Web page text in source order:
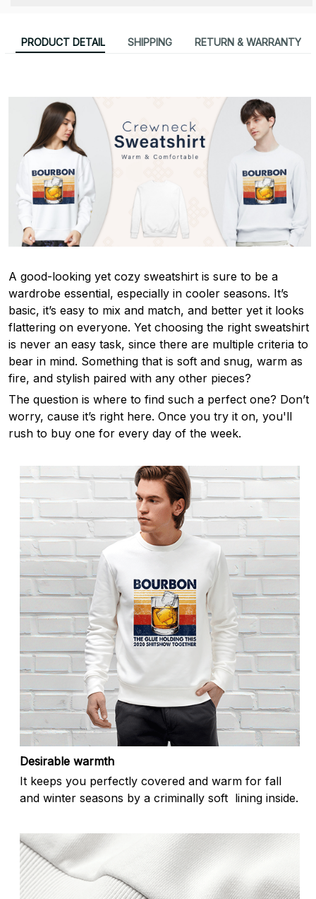
PRODUCT DETAIL SHIPPING RETURN & WARRANTY
A good-looking yet cozy sweatshirt is sure to be a
wardrobe essential, especially in cooler seasons. It’s
basic, it’s easy to mix and match, and better yet it looks
flattering on everyone. Yet choosing the right sweatshirt
is never an easy task, since there are multiple criteria to
bear in mind. Something that is soft and snug, warm as
fire, and stylish paired with any other pieces?
The question is where to find such a perfect one? Don’t
worry, cause it’s right here. Once you try it on, you'll
rush to buy one for every day of the week.
Desirable warmth
It keeps you perfectly covered and warm for fall
and winter seasons by a criminally soft lining inside.